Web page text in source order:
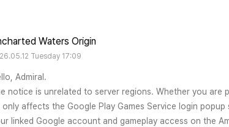
Waters Origin
Tuesday 17:09
Admiral.
notice is unrelated to server regions. Whether you are
only affects the Google Play Games Service login
linked Google account and gameplay access on the